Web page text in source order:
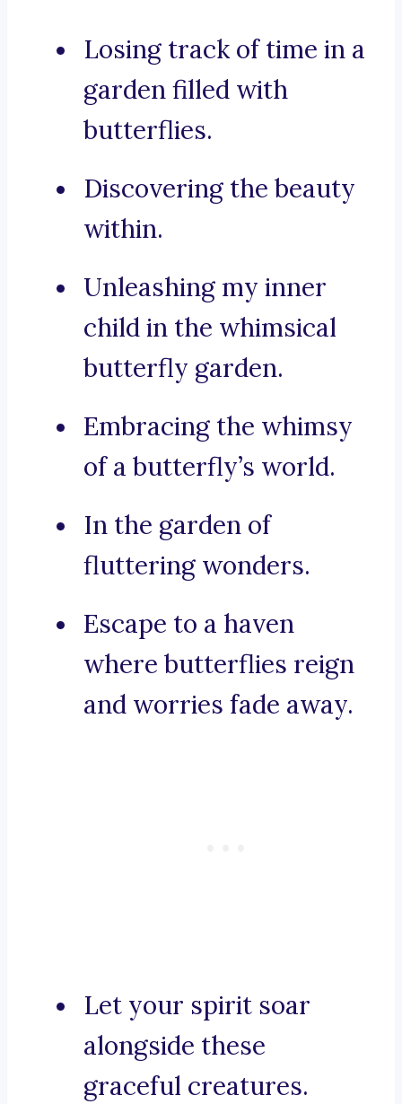
Losing track of time in a
garden filled with
butterflies.
Discovering the beauty
within.
Unleashing my inner
child in the whimsical
butterfly garden.
Embracing the whimsy
of a butterfly’s world.
In the garden of
fluttering wonders.
Escape to a haven
where butterflies reign
and worries fade away.
Let your spirit soar
alongside these
graceful creatures.